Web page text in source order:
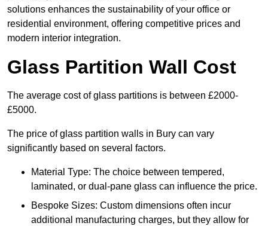
solutions enhances the sustainability of your office or
residential environment, offering competitive prices and
modern interior integration.
Glass Partition Wall Cost
The average cost of glass partitions is between £2000-
£5000.
The price of glass partition walls in Bury can vary
significantly based on several factors.
Material Type: The choice between tempered,
laminated, or dual-pane glass can influence the price.
Bespoke Sizes: Custom dimensions often incur
additional manufacturing charges, but they allow for